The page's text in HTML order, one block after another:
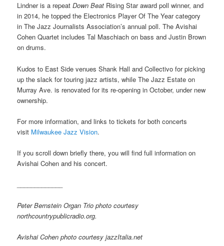
Lindner is a repeatDown Beat Rising Star award poll winner, and
in 2014, he topped the Electronics Player Of The Year category
in The Jazz Journalists Association’s annual poll. The Avishai
Cohen Quartet includes Tal Maschiach on bass and Justin Brown
on drums.
Kudos to East Side venues Shank Hall and Collectivo for picking
up the slack for touring jazz artists, while The Jazz Estate on
Murray Ave. is renovated for its re-opening in October, under new
ownership.
For more information, and links to tickets for both concerts
visit Milwaukee Jazz Vision.
If you scroll down briefly there, you will find full information on
Avishai Cohen and his concert.
Peter Bernstein Organ Trio photo courtesy
northcountrypublicradio.org.
Avishai Cohen photo courtesy jazzItalia.net